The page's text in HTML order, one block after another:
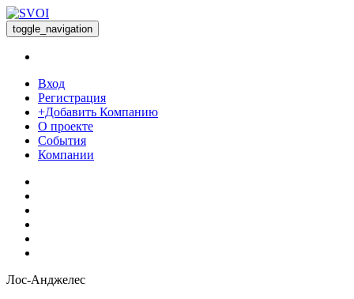
toggle_navigation
Вход
Регистрация
+Добавить Компанию
О проекте
События
Компании
Лос-Анджелес